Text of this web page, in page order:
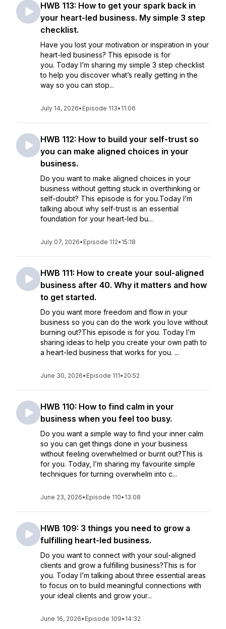
HWB 113: How to get your spark back in
your heart-led business. My simple 3 step
checklist.
Have you lost your motivation or inspiration in your
heart-led business? This episode is for
you. Today I’m sharing my simple 3 step checklist
to help you discover what’s really getting in the
way so you can stop...
July 14, 2026• Episode 113• 11:06
HWB 112: How to build your self-trust so
you can make aligned choices in your
business.
Do you want to make aligned choices in your
business without getting stuck in overthinking or
self-doubt? This episode is for you.Today I’m
talking about why self-trust is an essential
foundation for your heart-led bu...
July 07, 2026• Episode 112• 15:18
HWB 111: How to create your soul-aligned
business after 40. Why it matters and how
to get started.
Do you want more freedom and flow in your
business so you can do the work you love without
burning out?This episode is for you. Today I’m
sharing ideas to help you create your own path to
a heart-led business that works for you. ...
June 30, 2026• Episode 111• 20:52
HWB 110: How to find calm in your
business when you feel too busy.
Do you want a simple way to find your inner calm
so you can get things done in your business
without feeling overwhelmed or burnt out?This is
for you. Today, I’m sharing my favourite simple
techniques for turning overwhelm into c...
June 23, 2026• Episode 110• 13:08
HWB 109: 3 things you need to grow a
fulfilling heart-led business.
Do you want to connect with your soul-aligned
clients and grow a fulfilling business?This is for
you. Today I’m talking about three essential areas
to focus on to build meaningful connections with
your ideal clients and grow your...
June 16, 2026• Episode 109• 14:32